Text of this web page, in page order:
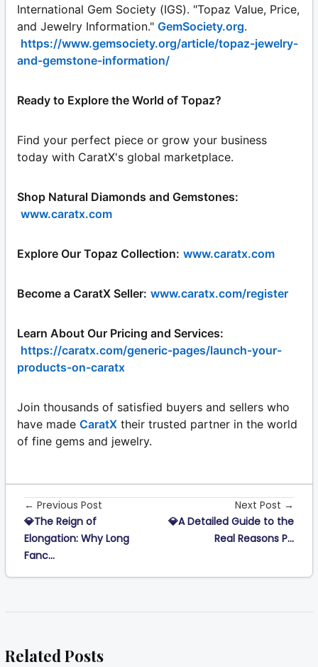
International Gem Society (IGS). "Topaz Value, Price,
and Jewelry Information." GemSociety.org.
https://www.gemsociety.org/article/topaz-jewelry-
and-gemstone-information/
Ready to Explore the World of Topaz?
Find your perfect piece or grow your business
today with CaratX's global marketplace.
Shop Natural Diamonds and Gemstones:
www.caratx.com
Explore Our Topaz Collection: www.caratx.com
Become a CaratX Seller: www.caratx.com/register
Learn About Our Pricing and Services:
https://caratx.com/generic-pages/launch-your-
products-on-caratx
Join thousands of satisfied buyers and sellers who
have made CaratX their trusted partner in the world
of fine gems and jewelry.
← Previous Post
💎The Reign of
Elongation: Why Long
Fanc...
Next Post →
💎A Detailed Guide to the
Real Reasons P...
Related Posts